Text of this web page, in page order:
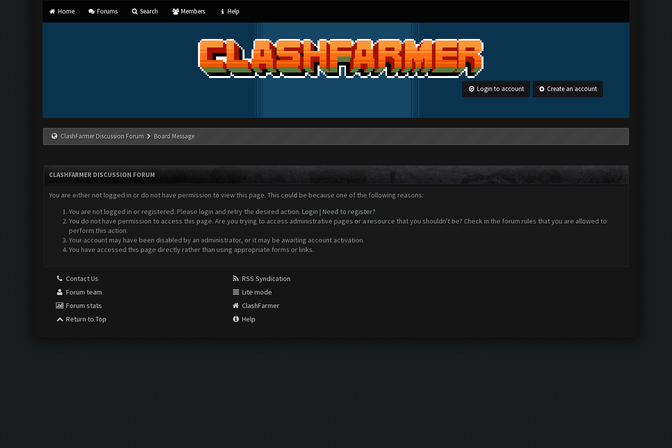
Home Forums Search Members Help
Login to account Create an account
ClashFarmer Discussion Forum Board Message
CLASHFARMER DISCUSSION FORUM
You are either not logged in or do not have permission to view this page. This could be because one of the following reasons:
You are not logged in or registered. Please login and retry the desired action. Login | Need to register?
You do not have permission to access this page. Are you trying to access administrative pages or a resource that you shouldn't be? Check in the forum rules that you are allowed to
perform this action.
Your account may have been disabled by an administrator, or it may be awaiting account activation.
You have accessed this page directly rather than using appropriate forms or links.
Contact Us
Forum team
Forum stats
Return to Top
RSS Syndication
Lite mode
ClashFarmer
Help